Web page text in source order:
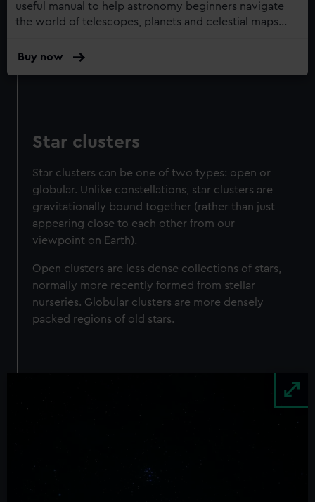
useful manual to help astronomy beginners navigate
the world of telescopes, planets and celestial maps...
Buy now
Astronomy
Star clusters
Star clusters can be one of two types: open or
globular. Unlike constellations, star clusters are
gravitationally bound together (rather than just
appearing close to each other from our
viewpoint on Earth).
Open clusters are less dense collections of stars,
normally more recently formed from stellar
nurseries. Globular clusters are more densely
packed regions of old stars.